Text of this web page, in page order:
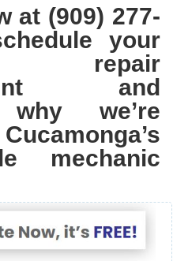
at (909) 277-
your
repair
and
why we’re
mechanic